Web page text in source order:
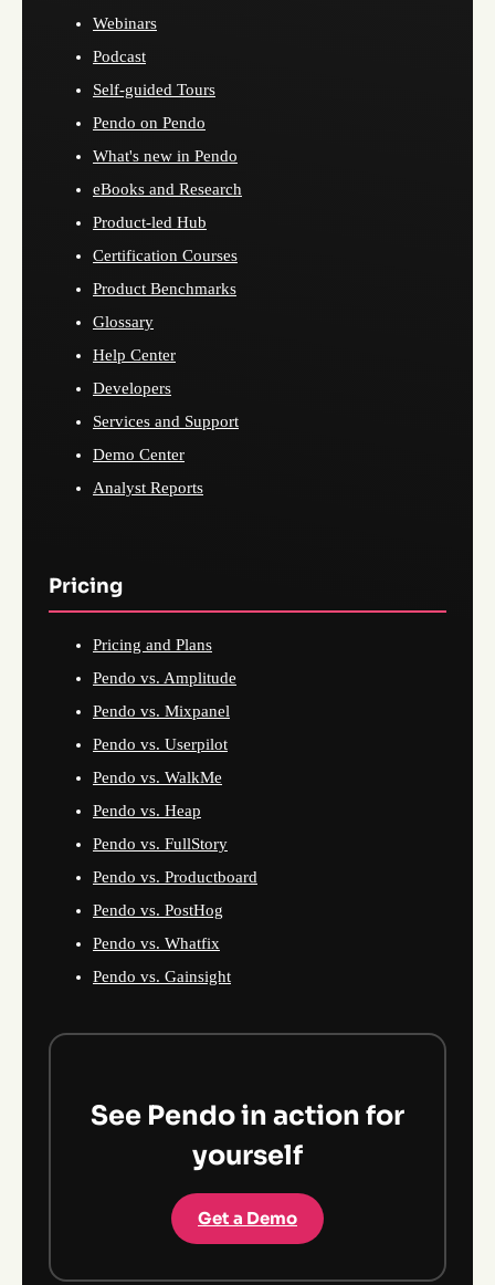
Webinars
Podcast
Self-guided Tours
Pendo on Pendo
What's new in Pendo
eBooks and Research
Product-led Hub
Certification Courses
Product Benchmarks
Glossary
Help Center
Developers
Services and Support
Demo Center
Analyst Reports
Pricing
Pricing and Plans
Pendo vs. Amplitude
Pendo vs. Mixpanel
Pendo vs. Userpilot
Pendo vs. WalkMe
Pendo vs. Heap
Pendo vs. FullStory
Pendo vs. Productboard
Pendo vs. PostHog
Pendo vs. Whatfix
Pendo vs. Gainsight
See Pendo in action for
yourself
Get a Demo